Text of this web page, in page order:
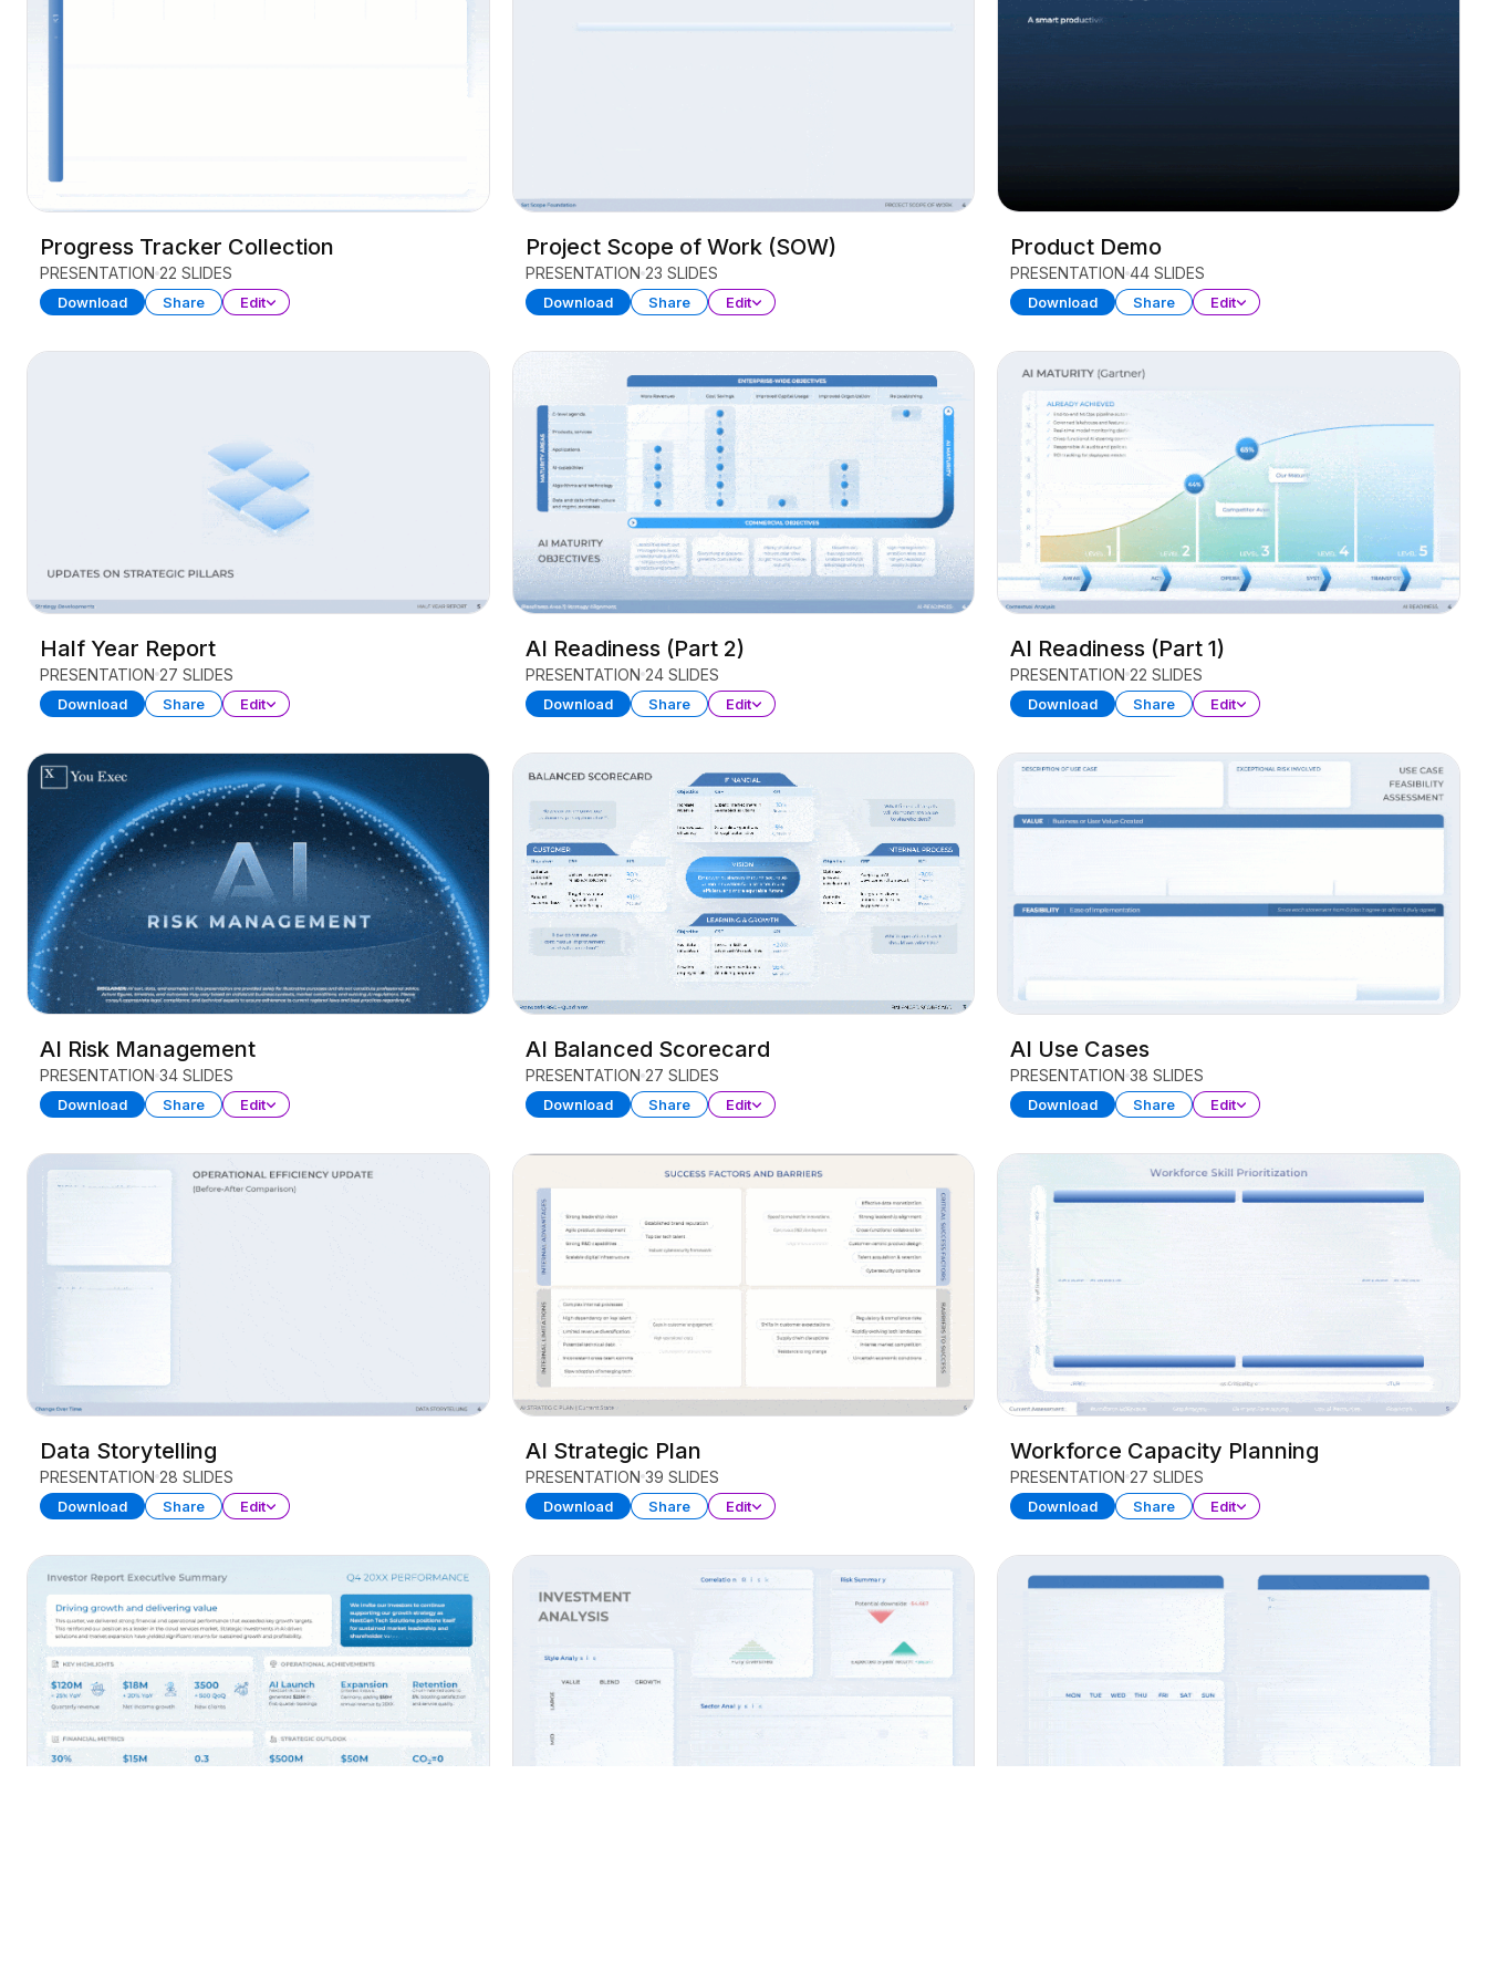
Progress Tracker Collection
PRESENTATION 22 SLIDES
Download Share Edit
Project Scope of Work (SOW)
PRESENTATION 23 SLIDES
Download Share Edit
Product Demo
PRESENTATION 44 SLIDES
Download Share Edit
Half Year Report
PRESENTATION 27 SLIDES
Download Share Edit
AI Readiness (Part 2)
PRESENTATION 24 SLIDES
Download Share Edit
AI Readiness (Part 1)
PRESENTATION 22 SLIDES
Download Share Edit
AI Risk Management
PRESENTATION 34 SLIDES
Download Share Edit
AI Balanced Scorecard
PRESENTATION 27 SLIDES
Download Share Edit
AI Use Cases
PRESENTATION 38 SLIDES
Download Share Edit
Data Storytelling
PRESENTATION 28 SLIDES
Download Share Edit
AI Strategic Plan
PRESENTATION 39 SLIDES
Download Share Edit
Workforce Capacity Planning
PRESENTATION 27 SLIDES
Download Share Edit